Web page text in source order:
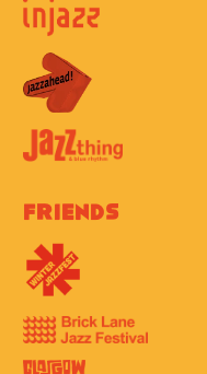
Friends